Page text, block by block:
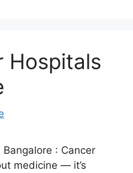
Hospitals
: Cancer
medicine — it’s